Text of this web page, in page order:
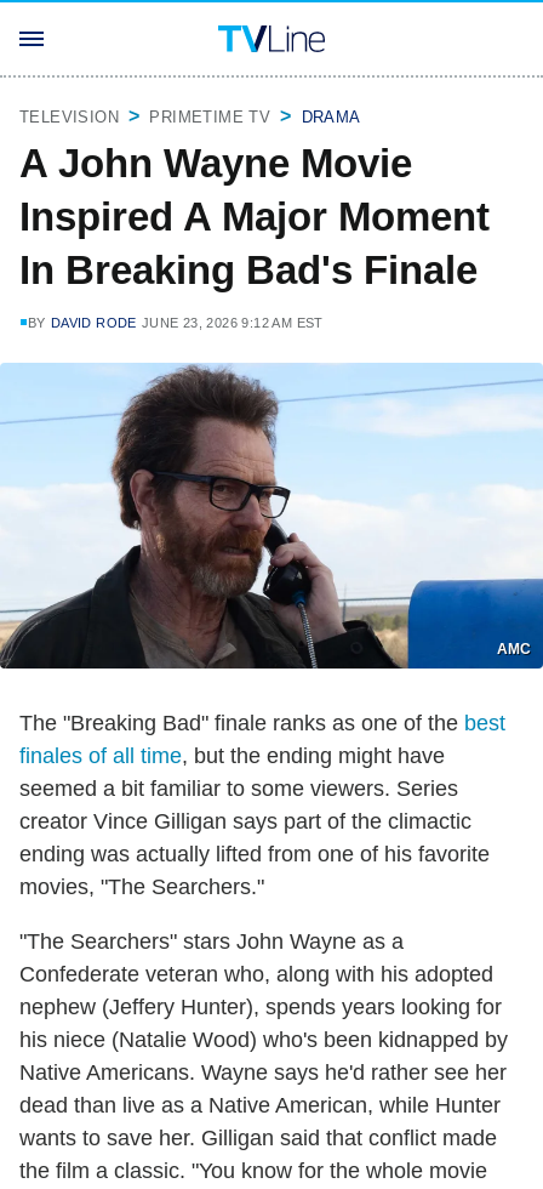
TELEVISION PRIMETIME TV DRAMA
A John Wayne Movie
Inspired A Major Moment
In Breaking Bad's Finale
BY DAVID RODE JUNE 23, 2026 9:12 AM EST
AMC
The "Breaking Bad" finale ranks as one of the best
finales of all time, but the ending might have
seemed a bit familiar to some viewers. Series
creator Vince Gilligan says part of the climactic
ending was actually lifted from one of his favorite
movies, "The Searchers."
"The Searchers" stars John Wayne as a
Confederate veteran who, along with his adopted
nephew (Jeffery Hunter), spends years looking for
his niece (Natalie Wood) who's been kidnapped by
Native Americans. Wayne says he'd rather see her
dead than live as a Native American, while Hunter
wants to save her. Gilligan said that conflict made
the film a classic. "You know for the whole movie